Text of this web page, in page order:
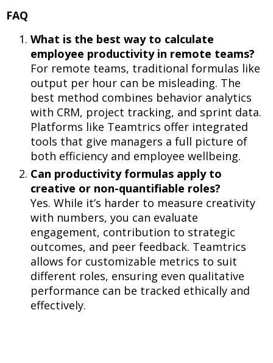
FAQ
What is the best way to calculate
employee productivity in remote teams?
For remote teams, traditional formulas like
output per hour can be misleading. The
best method combines behavior analytics
with CRM, project tracking, and sprint data.
Platforms like Teamtrics offer integrated
tools that give managers a full picture of
both efficiency and employee wellbeing.
Can productivity formulas apply to
creative or non-quantifiable roles?
Yes. While it’s harder to measure creativity
with numbers, you can evaluate
engagement, contribution to strategic
outcomes, and peer feedback. Teamtrics
allows for customizable metrics to suit
different roles, ensuring even qualitative
performance can be tracked ethically and
effectively.